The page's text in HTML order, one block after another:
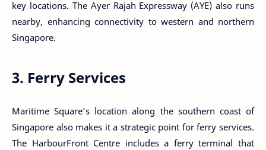
key locations. The Ayer Rajah Expressway (AYE) also runs
nearby, enhancing connectivity to western and northern
Singapore.
3. Ferry Services
Maritime Square’s location along the southern coast of
Singapore also makes it a strategic point for ferry services.
The HarbourFront Centre includes a ferry terminal that